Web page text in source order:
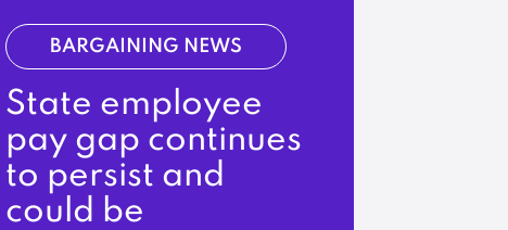
BARGAINING NEWS
State employee
pay gap continues
to persist and
could be